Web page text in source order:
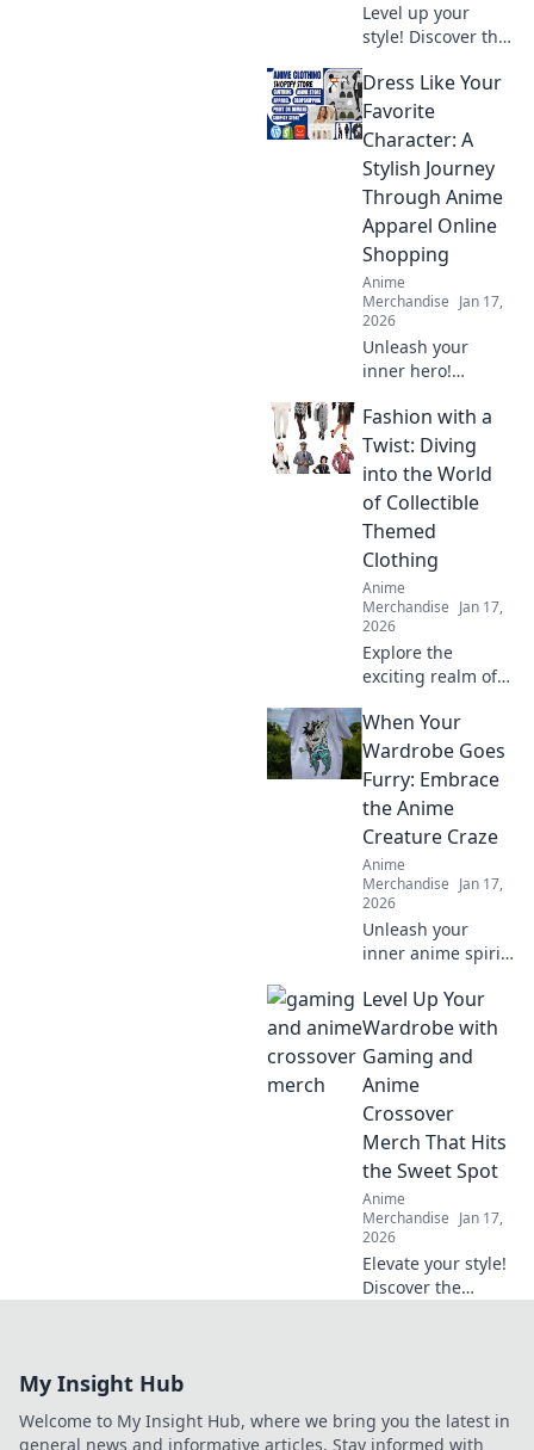
Level up your
style! Discover the
streetwear brands
transforming fans
into fashion icons.
Shop these must-
haves now.
Dress Like Your
Favorite
Character: A
Stylish Journey
Through Anime
Apparel Online
Shopping
Anime
Merchandise Jan 17,
2026
Unleash your
inner hero!
shop stylish anime
apparel and dress
like your favorite
characters. Your
journey starts
here!
Fashion with a
Twist: Diving
into the World
of Collectible
Themed
Clothing
Anime
Merchandise Jan 17,
2026
Explore the
exciting realm of
clothing and
discover how to
add a unique twist
to your wardrobe.
Dive in for style
inspiration!
When Your
Wardrobe Goes
Furry: Embrace
the Anime
Creature Craze
Anime
Merchandise Jan 17,
2026
Unleash your
inner anime spirit
Discover tips to
rock the creature
craze and elevate
your wardrobe
game.
Level Up Your
Wardrobe with
Gaming and
Anime
Crossover
Merch That Hits
the Sweet Spot
Anime
Merchandise Jan 17,
2026
Elevate your style!
Discover the
with fashion. Dive
My Insight Hub
Welcome to My Insight Hub, where we bring you the latest in
general news and informative articles. Stay informed with